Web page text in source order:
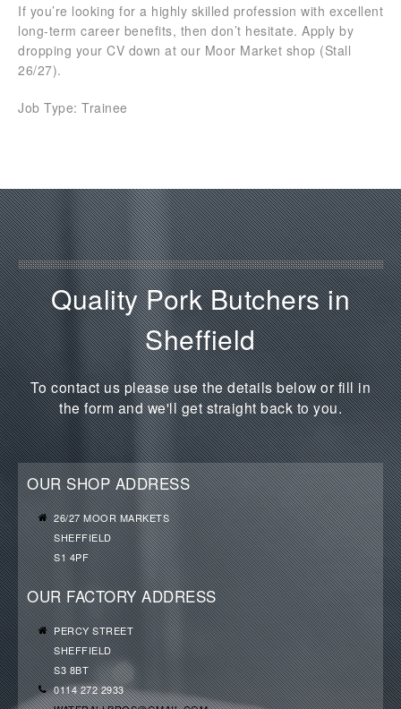
If you’re looking for a highly skilled profession with excellent
long-term career benefits, then don’t hesitate. Apply by
dropping your CV down at our Moor Market shop (Stall
26/27).
Job Type: Trainee
Quality Pork Butchers in
Sheffield
To contact us please use the details below or fill in
the form and we'll get straight back to you.
OUR SHOP ADDRESS
26/27 MOOR MARKETS
SHEFFIELD
S1 4PF
OUR FACTORY ADDRESS
PERCY STREET
SHEFFIELD
S3 8BT
0114 272 2933